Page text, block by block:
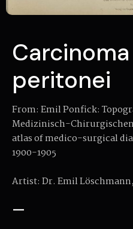
peritonei
From: Emil Ponfick:
Medizinisch-
atlas of medico-surgical
1900-1905
Artist: Dr. Emil
—